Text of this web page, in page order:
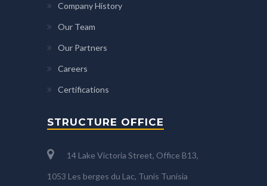
Company History
Our Team
Our Partners
Careers
Certifications
STRUCTURE OFFICE
14 Lake Victoria Street, Office B13,
1053 Les berges du Lac, Tunis Tunisia